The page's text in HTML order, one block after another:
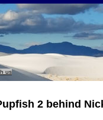
us
2 behind